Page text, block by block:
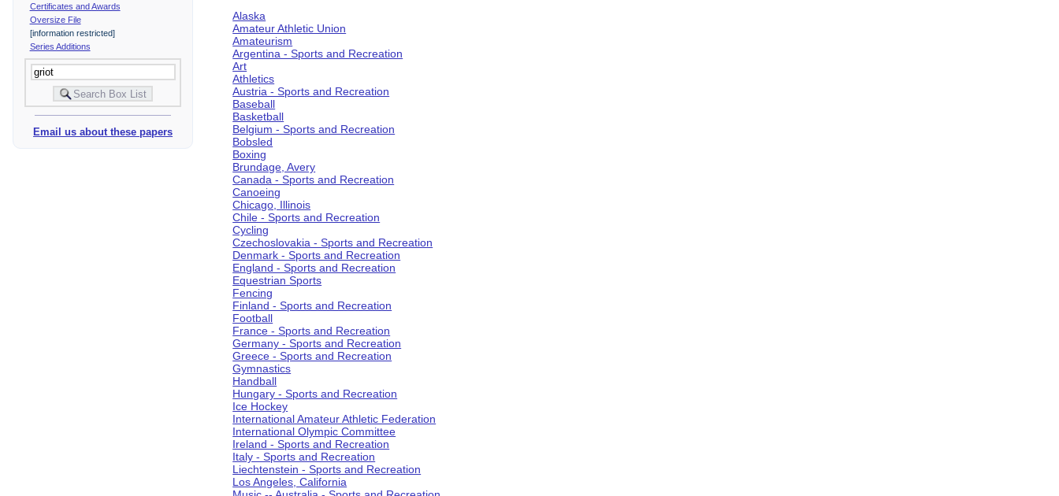
Certificates and Awards
Oversize File
[information restricted]
Series Additions
Email us about these papers
Alaska
Amateur Athletic Union
Amateurism
Argentina - Sports and Recreation
Art
Athletics
Austria - Sports and Recreation
Baseball
Basketball
Belgium - Sports and Recreation
Bobsled
Boxing
Brundage, Avery
Canada - Sports and Recreation
Canoeing
Chicago, Illinois
Chile - Sports and Recreation
Cycling
Czechoslovakia - Sports and Recreation
Denmark - Sports and Recreation
England - Sports and Recreation
Equestrian Sports
Fencing
Finland - Sports and Recreation
Football
France - Sports and Recreation
Germany - Sports and Recreation
Greece - Sports and Recreation
Gymnastics
Handball
Hungary - Sports and Recreation
Ice Hockey
International Amateur Athletic Federation
International Olympic Committee
Ireland - Sports and Recreation
Italy - Sports and Recreation
Liechtenstein - Sports and Recreation
Los Angeles, California